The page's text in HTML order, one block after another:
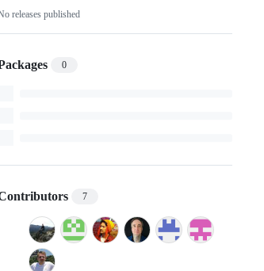
releases published
0
7